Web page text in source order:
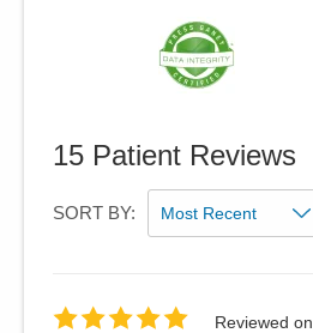
15 Patient Reviews
SORT BY:
Reviewed on